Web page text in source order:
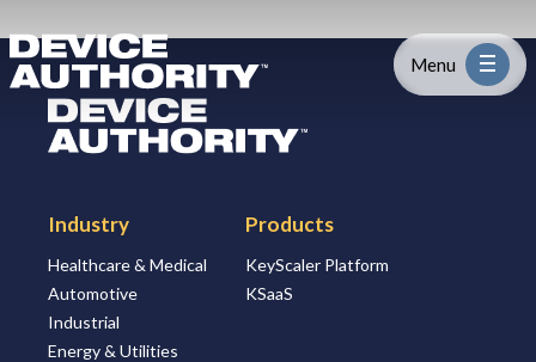
Industry
Platform
Solutions
Logo Link to Homepage
Menu
Logo Link to Homepage
Industry
Healthcare & Medical
Automotive
Industrial
Energy & Utilities
Products
KeyScaler Platform
KSaaS